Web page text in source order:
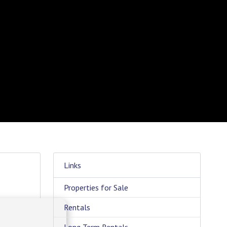
Links
Properties for Sale
Rentals